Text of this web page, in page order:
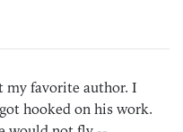
favorite author. I
hooked on his work.